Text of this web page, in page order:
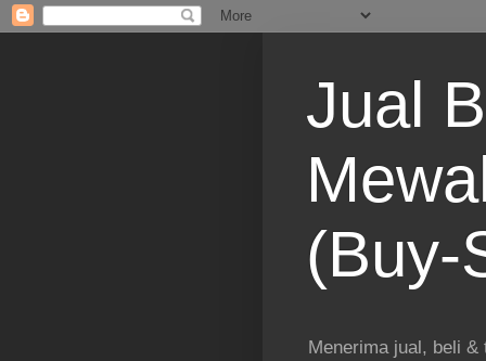
Jual
(Buy-
Menerima jual, beli